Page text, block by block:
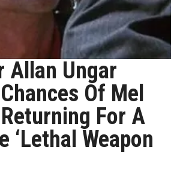
Allan Ungar
Of Mel
For A
‘Lethal Weapon